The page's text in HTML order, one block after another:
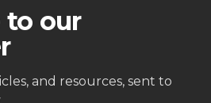
to our
and resources, sent to